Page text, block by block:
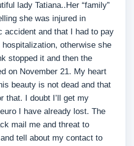
lady Tatiana..Her “family”
she was injured in
accident and that I had to pay
hospitalization, otherwise she
stopped it and then the
on November 21. My heart
beauty is not dead and that
that. I doubt I’ll get my
I have already lost. The
mail me and threat to
tell about my contact to